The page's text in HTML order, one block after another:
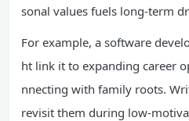
sonal values fuels long-term
For example, a software
ht link it to expanding career
nnecting with family roots.
revisit them during low-